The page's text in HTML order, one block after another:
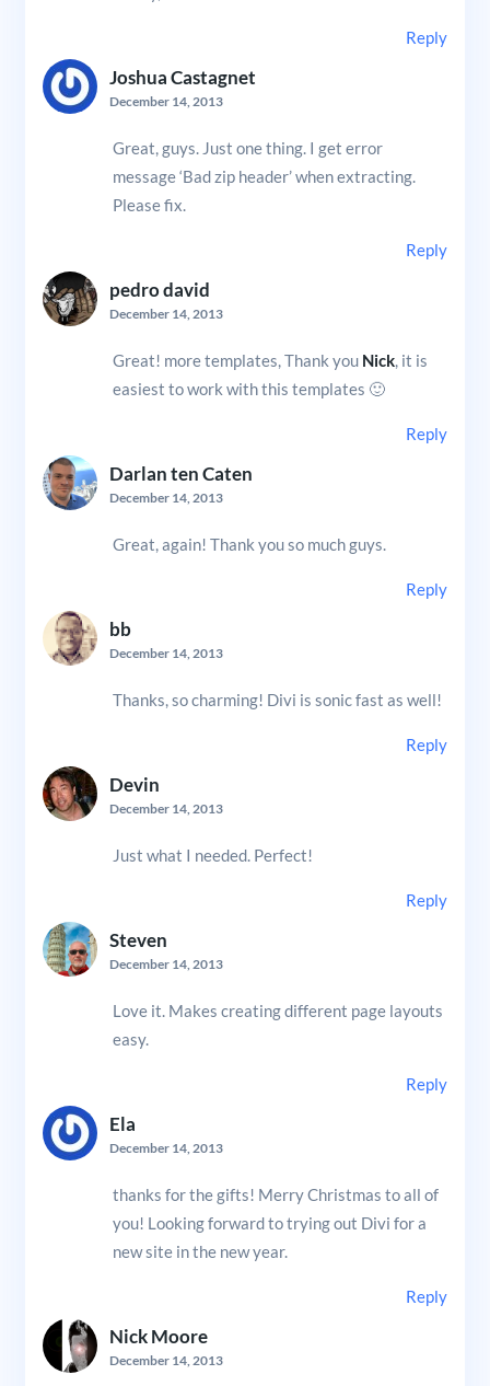
Reply
Joshua Castagnet
December 14, 2013
Great, guys. Just one thing. I get error
message ‘Bad zip header’ when extracting.
Please fix.
Reply
pedro david
December 14, 2013
Great! more templates, Thank you Nick, it is
easiest to work with this templates 🙂
Reply
Darlan ten Caten
December 14, 2013
Great, again! Thank you so much guys.
Reply
bb
December 14, 2013
Thanks, so charming! Divi is sonic fast as well!
Reply
Devin
December 14, 2013
Just what I needed. Perfect!
Reply
Steven
December 14, 2013
Love it. Makes creating different page layouts
easy.
Reply
Ela
December 14, 2013
thanks for the gifts! Merry Christmas to all of
you! Looking forward to trying out Divi for a
new site in the new year.
Reply
Nick Moore
December 14, 2013